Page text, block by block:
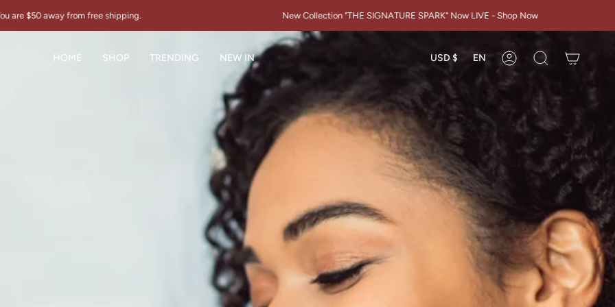
free shipping. New Collection "THE SIGNATURE SPARK" Now LIVE - Shop Now
HOME SHOP TRENDING NEW IN Currency
USD $ EN AccountSearch